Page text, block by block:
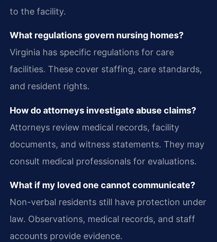
to the facility.
What regulations govern nursing homes?
Virginia has specific regulations for care
facilities. These cover staffing, care standards,
and resident rights.
How do attorneys investigate abuse claims?
Attorneys review medical records, facility
documents, and witness statements. They may
consult medical professionals for evaluations.
What if my loved one cannot communicate?
Non-verbal residents still have protection under
law. Observations, medical records, and staff
accounts provide evidence.